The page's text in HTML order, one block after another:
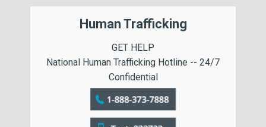
Human Trafficking
GET HELP
National Human Trafficking Hotline -- 24/7
Confidential